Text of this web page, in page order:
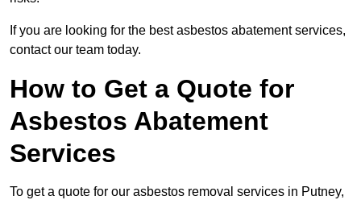
If you are looking for the best asbestos abatement services,
contact our team today.
How to Get a Quote for
Asbestos Abatement
Services
To get a quote for our asbestos removal services in Putney,